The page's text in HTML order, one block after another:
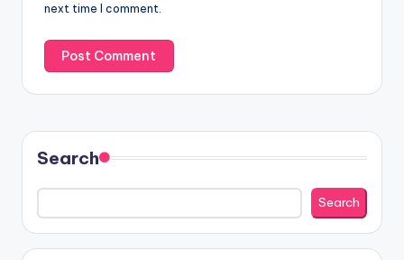
next time I comment.
Search
Search